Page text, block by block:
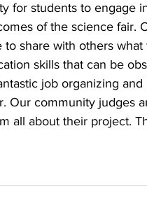
for students to engage
of the science fair.
share with others what
skills that can be
job organizing
Our community judges
all about their project.